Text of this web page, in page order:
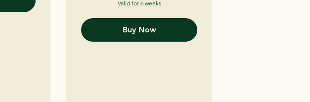
Valid for 6 weeks
Buy Now